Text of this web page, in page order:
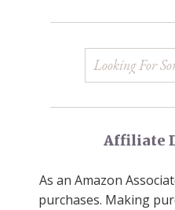
Affiliate
As an Amazon
purchases. Making